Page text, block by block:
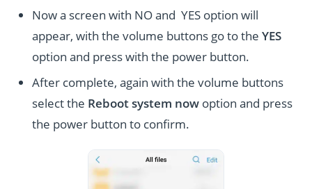
Now a screen with NO and YES option will
appear, with the volume buttons go to theYES
option and press with the power button.
After complete, again with the volume buttons
select the Reboot system now option and press
the power button to confirm.